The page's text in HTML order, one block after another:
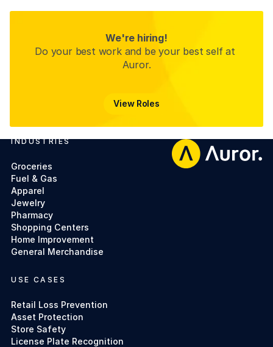
We're hiring!
Do your best work and be your best self at
Auror.
View Roles
Footer
INDUSTRIES
Groceries
Fuel & Gas
Apparel
Jewelry
Pharmacy
Shopping Centers
Home Improvement
General Merchandise
USE CASES
Retail Loss Prevention
Asset Protection
Store Safety
License Plate Recognition